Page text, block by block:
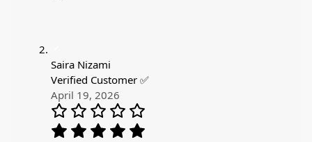
Saira Nizami
Verified Customer ✅
April 19, 2026